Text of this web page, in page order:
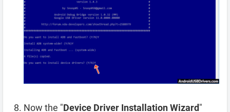
Now the "Device Driver Installation Wizard"